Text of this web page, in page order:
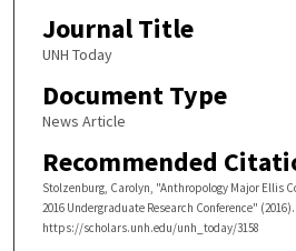
Journal Title
UNH Today
Document Type
News Article
Recommended
Stolzenburg, Carolyn, "Anthropology Major Ellis
2016 Undergraduate Research Conference" (2016).
https://scholars.unh.edu/unh_today/3158